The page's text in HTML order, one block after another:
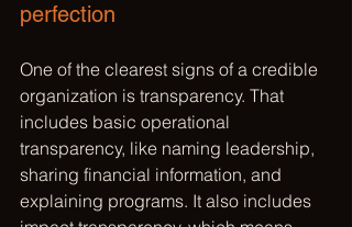
perfection
One of the clearest signs of a credible
organization is transparency. That
includes basic operational
transparency, like naming leadership,
sharing financial information, and
explaining programs. It also includes